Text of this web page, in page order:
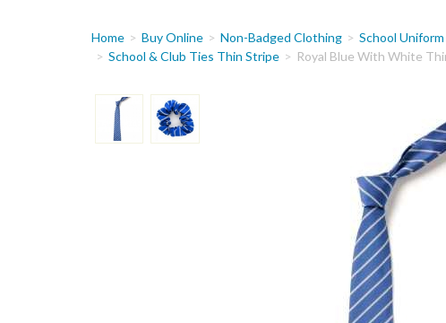
You
are
Home Buy Online Non-Badged Clothing School
School & Club Ties Thin Stripe
Royal Blue With White